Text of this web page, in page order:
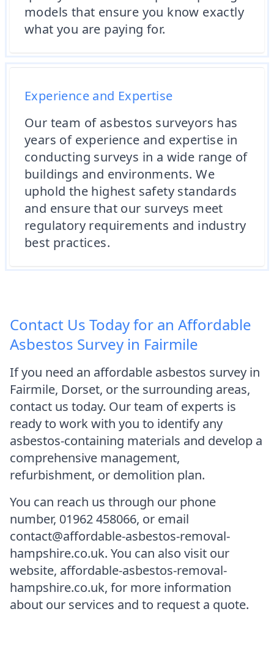
models that ensure you know exactly
what you are paying for.
Experience and Expertise
Our team of asbestos surveyors has
years of experience and expertise in
conducting surveys in a wide range of
buildings and environments. We
uphold the highest safety standards
and ensure that our surveys meet
regulatory requirements and industry
best practices.
Contact Us Today for an Affordable
Asbestos Survey in Fairmile
If you need an affordable asbestos survey in
Fairmile, Dorset, or the surrounding areas,
contact us today. Our team of experts is
ready to work with you to identify any
asbestos-containing materials and develop a
comprehensive management,
refurbishment, or demolition plan.
You can reach us through our phone
number, 01962 458066, or email
contact@affordable-asbestos-removal-
hampshire.co.uk. You can also visit our
website, affordable-asbestos-removal-
hampshire.co.uk, for more information
about our services and to request a quote.